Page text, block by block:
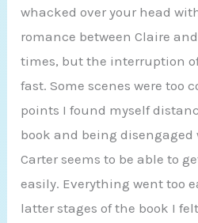
whacked over your head
romance between Claire
times, but the interruption
fast. Some scenes were too
points I found myself
book and being
Carter seems to be able to
easily. Everything went too
latter stages of the book I